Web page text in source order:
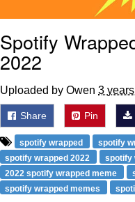
Spotify
2022
Uploaded by Owen 3
Share Pin
spotify wrapped spotify
spotify wrapped 2022
spotify
2022 spotify wrapped meme
spotify wrapped memes